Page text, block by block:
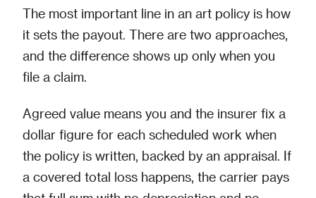
The most important line in an art policy is how
it sets the payout. There are two approaches,
and the difference shows up only when you
file a claim.
Agreed value means you and the insurer fix a
dollar figure for each scheduled work when
the policy is written, backed by an appraisal. If
a covered total loss happens, the carrier pays